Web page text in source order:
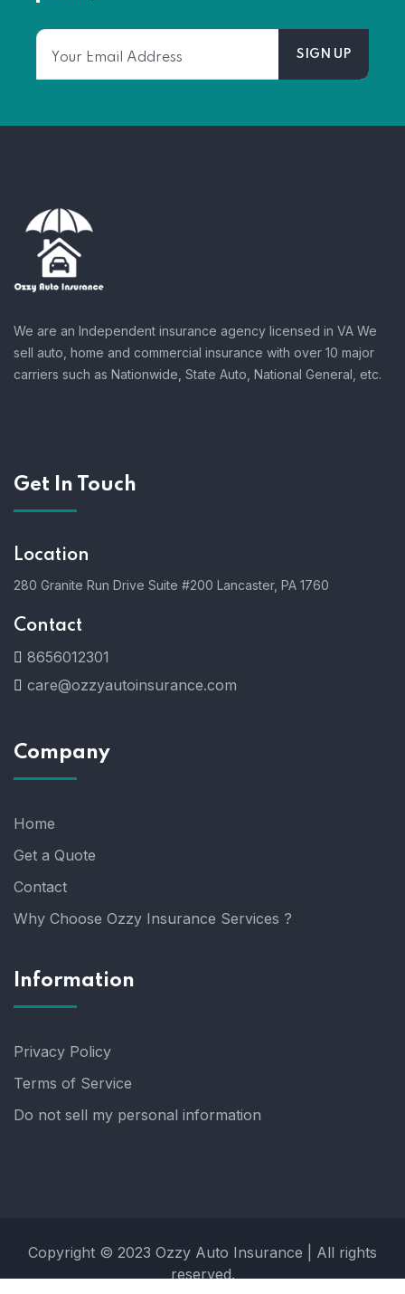
We are an Independent insurance agency licensed in VA We
sell auto, home and commercial insurance with over 10 major
carriers such as Nationwide, State Auto, National General, etc.
Get In Touch
Location
280 Granite Run Drive Suite #200 Lancaster, PA 1760
Contact
8656012301
care@ozzyautoinsurance.com
Company
Home
Get a Quote
Contact
Why Choose Ozzy Insurance Services ?
Information
Privacy Policy
Terms of Service
Do not sell my personal information
Copyright © 2023 Ozzy Auto Insurance | All rights
reserved.